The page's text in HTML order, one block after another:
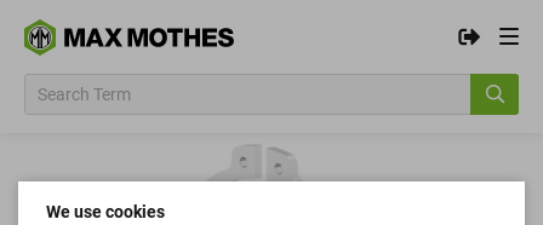
We use cookies